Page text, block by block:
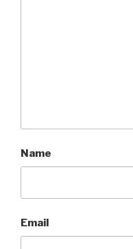
Name
Email